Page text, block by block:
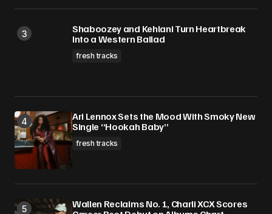
Shaboozey and Kehlani Turn Heartbreak
Into a Western Ballad
fresh tracks
Ari Lennox Sets the Mood With Smoky New
Single “Hookah Baby”
fresh tracks
Wallen Reclaims No. 1, Charli XCX Scores